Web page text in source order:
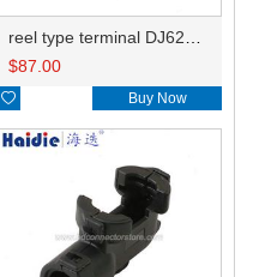
$87.00
 Buy Now